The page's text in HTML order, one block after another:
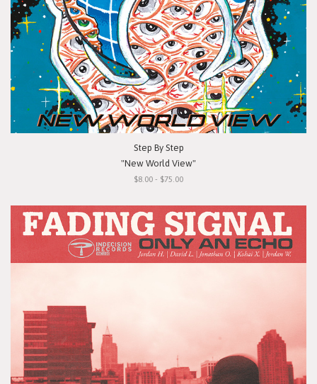
Step By Step
"New World View"
$8.00 - $75.00